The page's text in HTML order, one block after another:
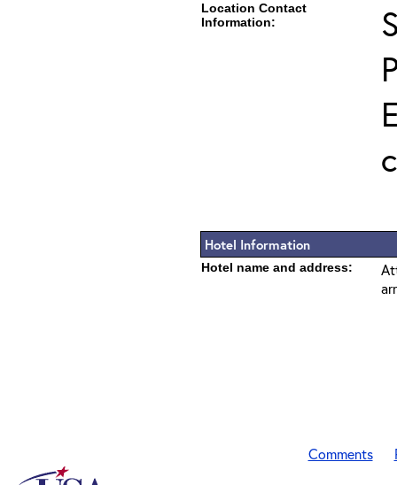
Location Contact
Information:
Hotel Information
Hotel name and address:
Comments